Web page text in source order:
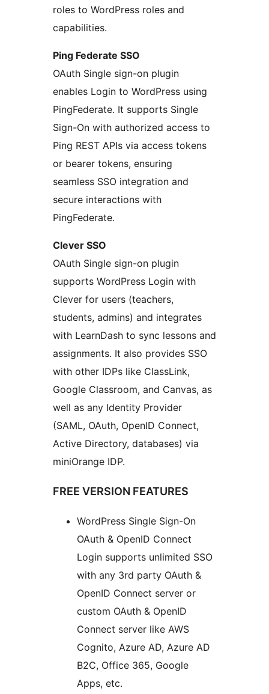
roles to WordPress roles and
capabilities.
Ping Federate SSO
OAuth Single sign-on plugin
enables Login to WordPress using
PingFederate. It supports Single
Sign-On with authorized access to
Ping REST APIs via access tokens
or bearer tokens, ensuring
seamless SSO integration and
secure interactions with
PingFederate.
Clever SSO
OAuth Single sign-on plugin
supports WordPress Login with
Clever for users (teachers,
students, admins) and integrates
with LearnDash to sync lessons and
assignments. It also provides SSO
with other IDPs like ClassLink,
Google Classroom, and Canvas, as
well as any Identity Provider
(SAML, OAuth, OpenID Connect,
Active Directory, databases) via
miniOrange IDP.
FREE VERSION FEATURES
WordPress Single Sign-On
OAuth & OpenID Connect
Login supports unlimited SSO
with any 3rd party OAuth &
OpenID Connect server or
custom OAuth & OpenID
Connect server like AWS
Cognito, Azure AD, Azure AD
B2C, Office 365, Google
Apps, etc.